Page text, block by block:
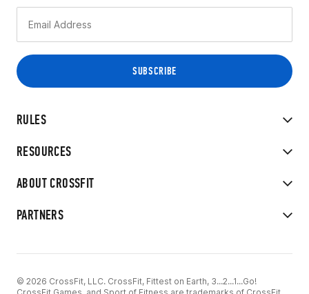
RULES
RESOURCES
ABOUT CROSSFIT
PARTNERS
© 2026 CrossFit, LLC. CrossFit, Fittest on Earth, 3...2...1...Go!